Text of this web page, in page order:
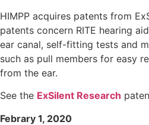
HIMPP acquires patents from
patents concern RITE hearing
ear canal, self-fitting tests and
such as pull members for easy
from the ear.
See the ExSilent Research
Febrary 1, 2020